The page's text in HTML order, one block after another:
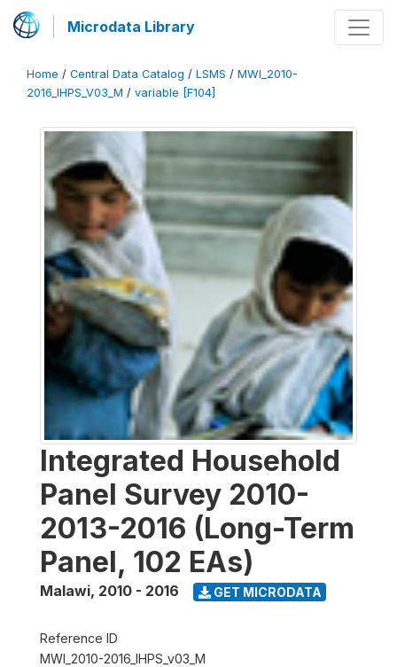
Microdata Library
Home / Central Data Catalog / LSMS / MWI_2010-
2016_IHPS_V03_M / variable [F104]
Integrated Household
Panel Survey 2010-
2013-2016 (Long-Term
Panel, 102 EAs)
Malawi, 2010 - 2016 GET MICRODATA
Reference ID
MWI_2010-2016_IHPS_v03_M